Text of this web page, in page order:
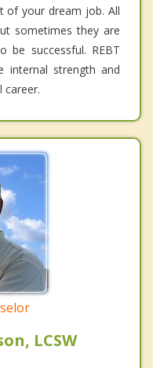
of your dream job. All
sometimes they are
successful. REBT
internal strength and
career.
LCSW